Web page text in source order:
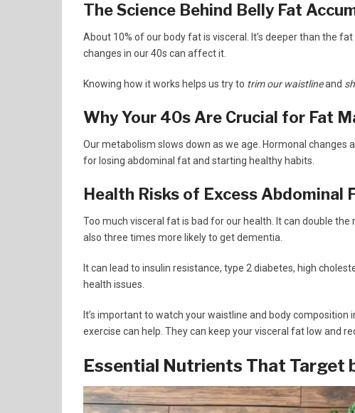
The Science Behind Belly Fat
About 10% of our body fat is visceral. It’s deeper than the
changes in our 40s can affect it.
Knowing how it works helps us try to trim our waistlineand
Why Your 40s Are Crucial for Fat
Our metabolism slows down as we age. Hormonal changes
for losing abdominal fat and starting healthy habits.
Health Risks of Excess Abdominal
Too much visceral fat is bad for our health. It can double
also three times more likely to get dementia.
It can lead to insulin resistance, type 2 diabetes, high
health issues.
It’s important to watch your waistline and body composition
exercise can help. They can keep your visceral fat low and
Essential Nutrients That Target